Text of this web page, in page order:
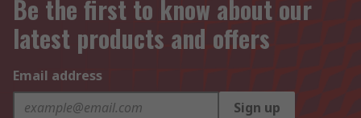
Be the first to know about our
latest products and offers
Email address
Sign up